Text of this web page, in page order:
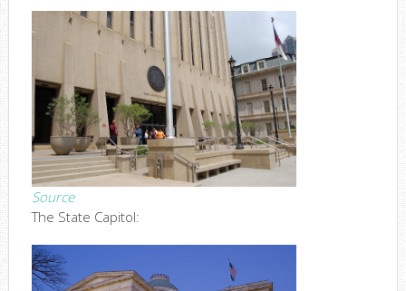
Source
The State Capitol: